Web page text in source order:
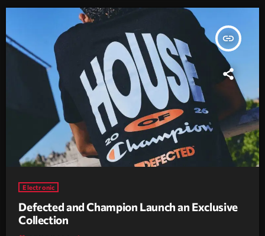
insert_link
Electronic
Defected and Champion Launch an Exclusive
Collection